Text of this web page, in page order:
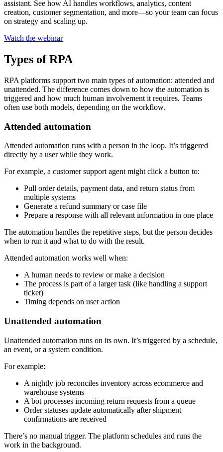
assistant. See how AI handles workflows, analytics, content
creation, customer segmentation, and more—so your team can focus
on strategy and scaling up.
Watch the webinar
Types of RPA
RPA platforms support two main types of automation: attended and
unattended. The difference comes down to how the automation is
triggered and how much human involvement it requires. Teams
often use both models, depending on the workflow.
Attended automation
Attended automation runs with a person in the loop. It’s triggered
directly by a user while they work.
For example, a customer support agent might click a button to:
Pull order details, payment data, and return status from
multiple systems
Generate a refund summary or case file
Prepare a response with all relevant information in one place
The automation handles the repetitive steps, but the person decides
when to run it and what to do with the result.
Attended automation works well when:
A human needs to review or make a decision
The process is part of a larger task (like handling a support
ticket)
Timing depends on user action
Unattended automation
Unattended automation runs on its own. It’s triggered by a schedule,
an event, or a system condition.
For example:
A nightly job reconciles inventory across ecommerce and
warehouse systems
A bot processes incoming return requests from a queue
Order statuses update automatically after shipment
confirmations are received
There’s no manual trigger. The platform schedules and runs the
work in the background.